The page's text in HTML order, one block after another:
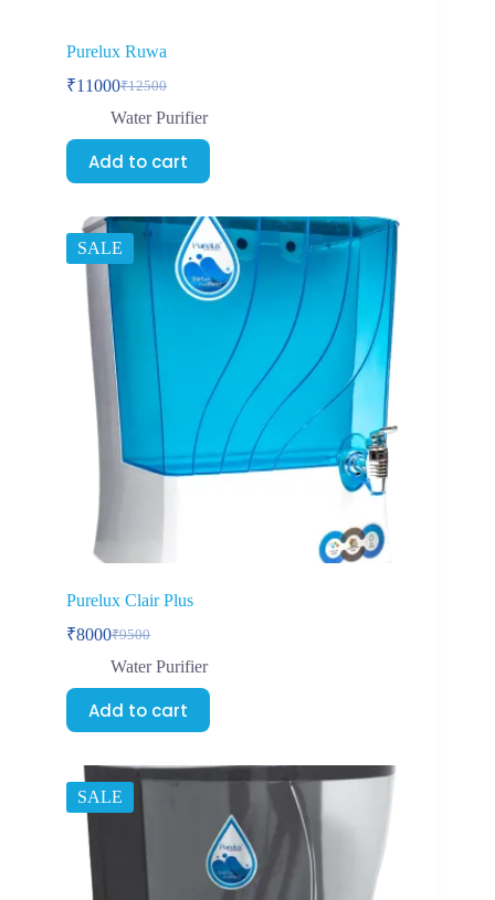
Purelux Ruwa
₹12500
₹11000
Water Purifier
Add to cart
SALE
Purelux Clair Plus
₹9500
₹8000
Water Purifier
Add to cart
SALE